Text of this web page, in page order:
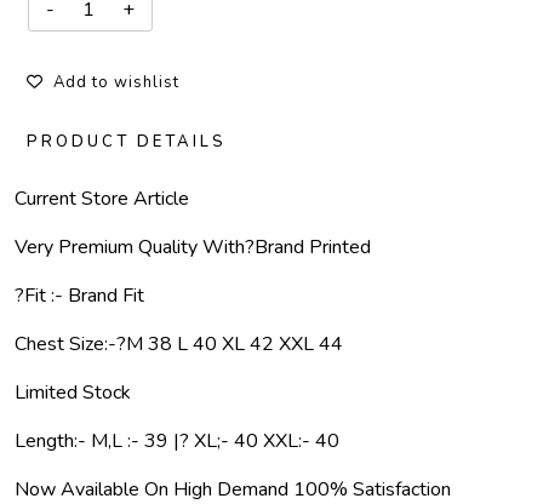
Add to wishlist
PRODUCT DETAILS
Current Store Article
Very Premium Quality With?Brand Printed
?Fit :- Brand Fit
Chest Size:-?M 38 L 40 XL 42 XXL 44
Limited Stock
Length:- M,L :- 39 |? XL;- 40 XXL:- 40
Now Available On High Demand 100% Satisfaction